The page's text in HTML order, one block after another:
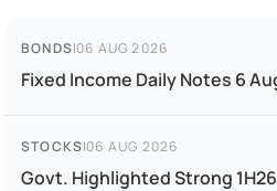
BONDS|06 AUG 2026
Fixed Income Daily Notes 6
STOCKS|06 AUG 2026
Govt. Highlighted Strong